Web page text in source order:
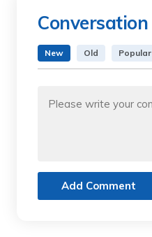
Conversation
New Old Popular
Add Comment